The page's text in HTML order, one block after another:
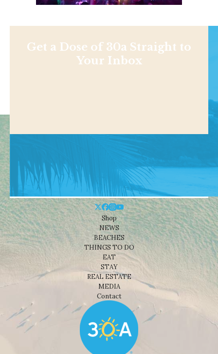
Get a Dose of 30a Straight to
Your Inbox
Shop
NEWS
BEACHES
THINGS TO DO
EAT
STAY
REAL ESTATE
MEDIA
Contact